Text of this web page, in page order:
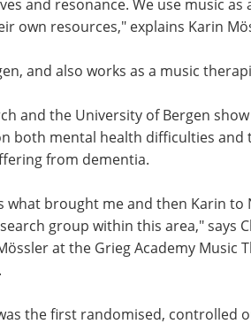
and resonance. We use music as
own resources," explains Karin
and also works as a music
and the University of Bergen
both mental health difficulties and
from dementia.
what brought me and then Karin to
group within this area," says
at the Grieg Academy Music
the first randomised, controlled